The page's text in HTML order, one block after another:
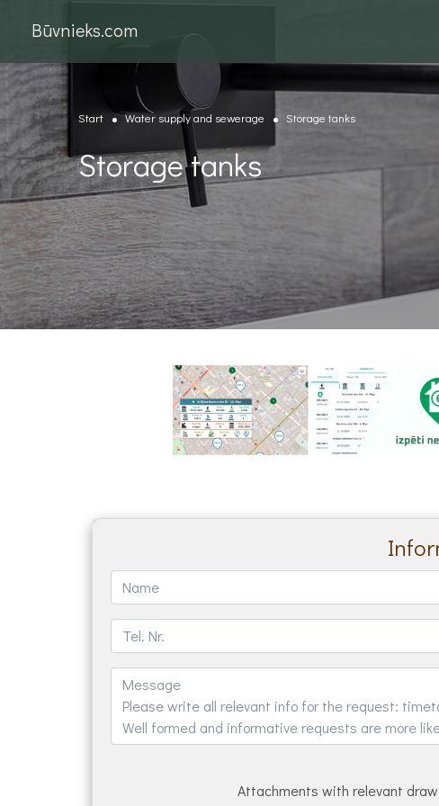
Būvnieks.com
Start Water supply and sewerage Storage tanks
Storage tanks
Attachments with relevant